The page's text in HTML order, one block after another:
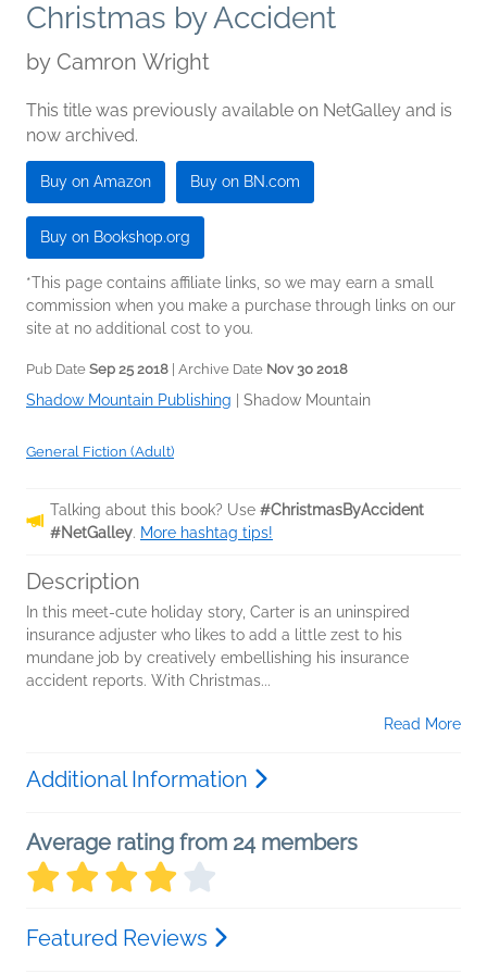
Christmas by Accident
by Camron Wright
This title was previously available on NetGalley and is
now archived.
Buy on Amazon Buy on BN.com
Buy on Bookshop.org
*This page contains affiliate links, so we may earn a small
commission when you make a purchase through links on our
site at no additional cost to you.
Pub Date Sep 25 2018 | Archive Date Nov 30 2018
Shadow Mountain Publishing Shadow Mountain
General Fiction (Adult)
Talking about this book? Use #ChristmasByAccident
#NetGalley. More hashtag tips!
Description
In this meet-cute holiday story, Carter is an uninspired
insurance adjuster who likes to add a little zest to his
mundane job by creatively embellishing his insurance
accident reports. With Christmas...
Read More
Additional Information
Average rating from 24 members
Featured Reviews